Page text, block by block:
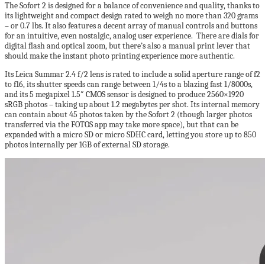
The Sofort 2 is designed for a balance of convenience and quality, thanks to
its lightweight and compact design rated to weigh no more than 320 grams
– or 0.7 lbs. It also features a decent array of manual controls and buttons
for an intuitive, even nostalgic, analog user experience. There are dials for
digital flash and optical zoom, but there’s also a manual print lever that
should make the instant photo printing experience more authentic.
Its Leica Summar 2.4 f/2 lens is rated to include a solid aperture range of f2
to f16, its shutter speeds can range between 1/4s to a blazing fast 1/8000s,
and its 5 megapixel 1.5″ CMOS sensor is designed to produce 2560×1920
sRGB photos – taking up about 1.2 megabytes per shot. Its internal memory
can contain about 45 photos taken by the Sofort 2 (though larger photos
transferred via the FOTOS app may take more space), but that can be
expanded with a micro SD or micro SDHC card, letting you store up to 850
photos internally per 1GB of external SD storage.